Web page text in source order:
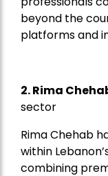
beyond the
platforms and
2.Rima
sector
Rima Chehab
within
combining